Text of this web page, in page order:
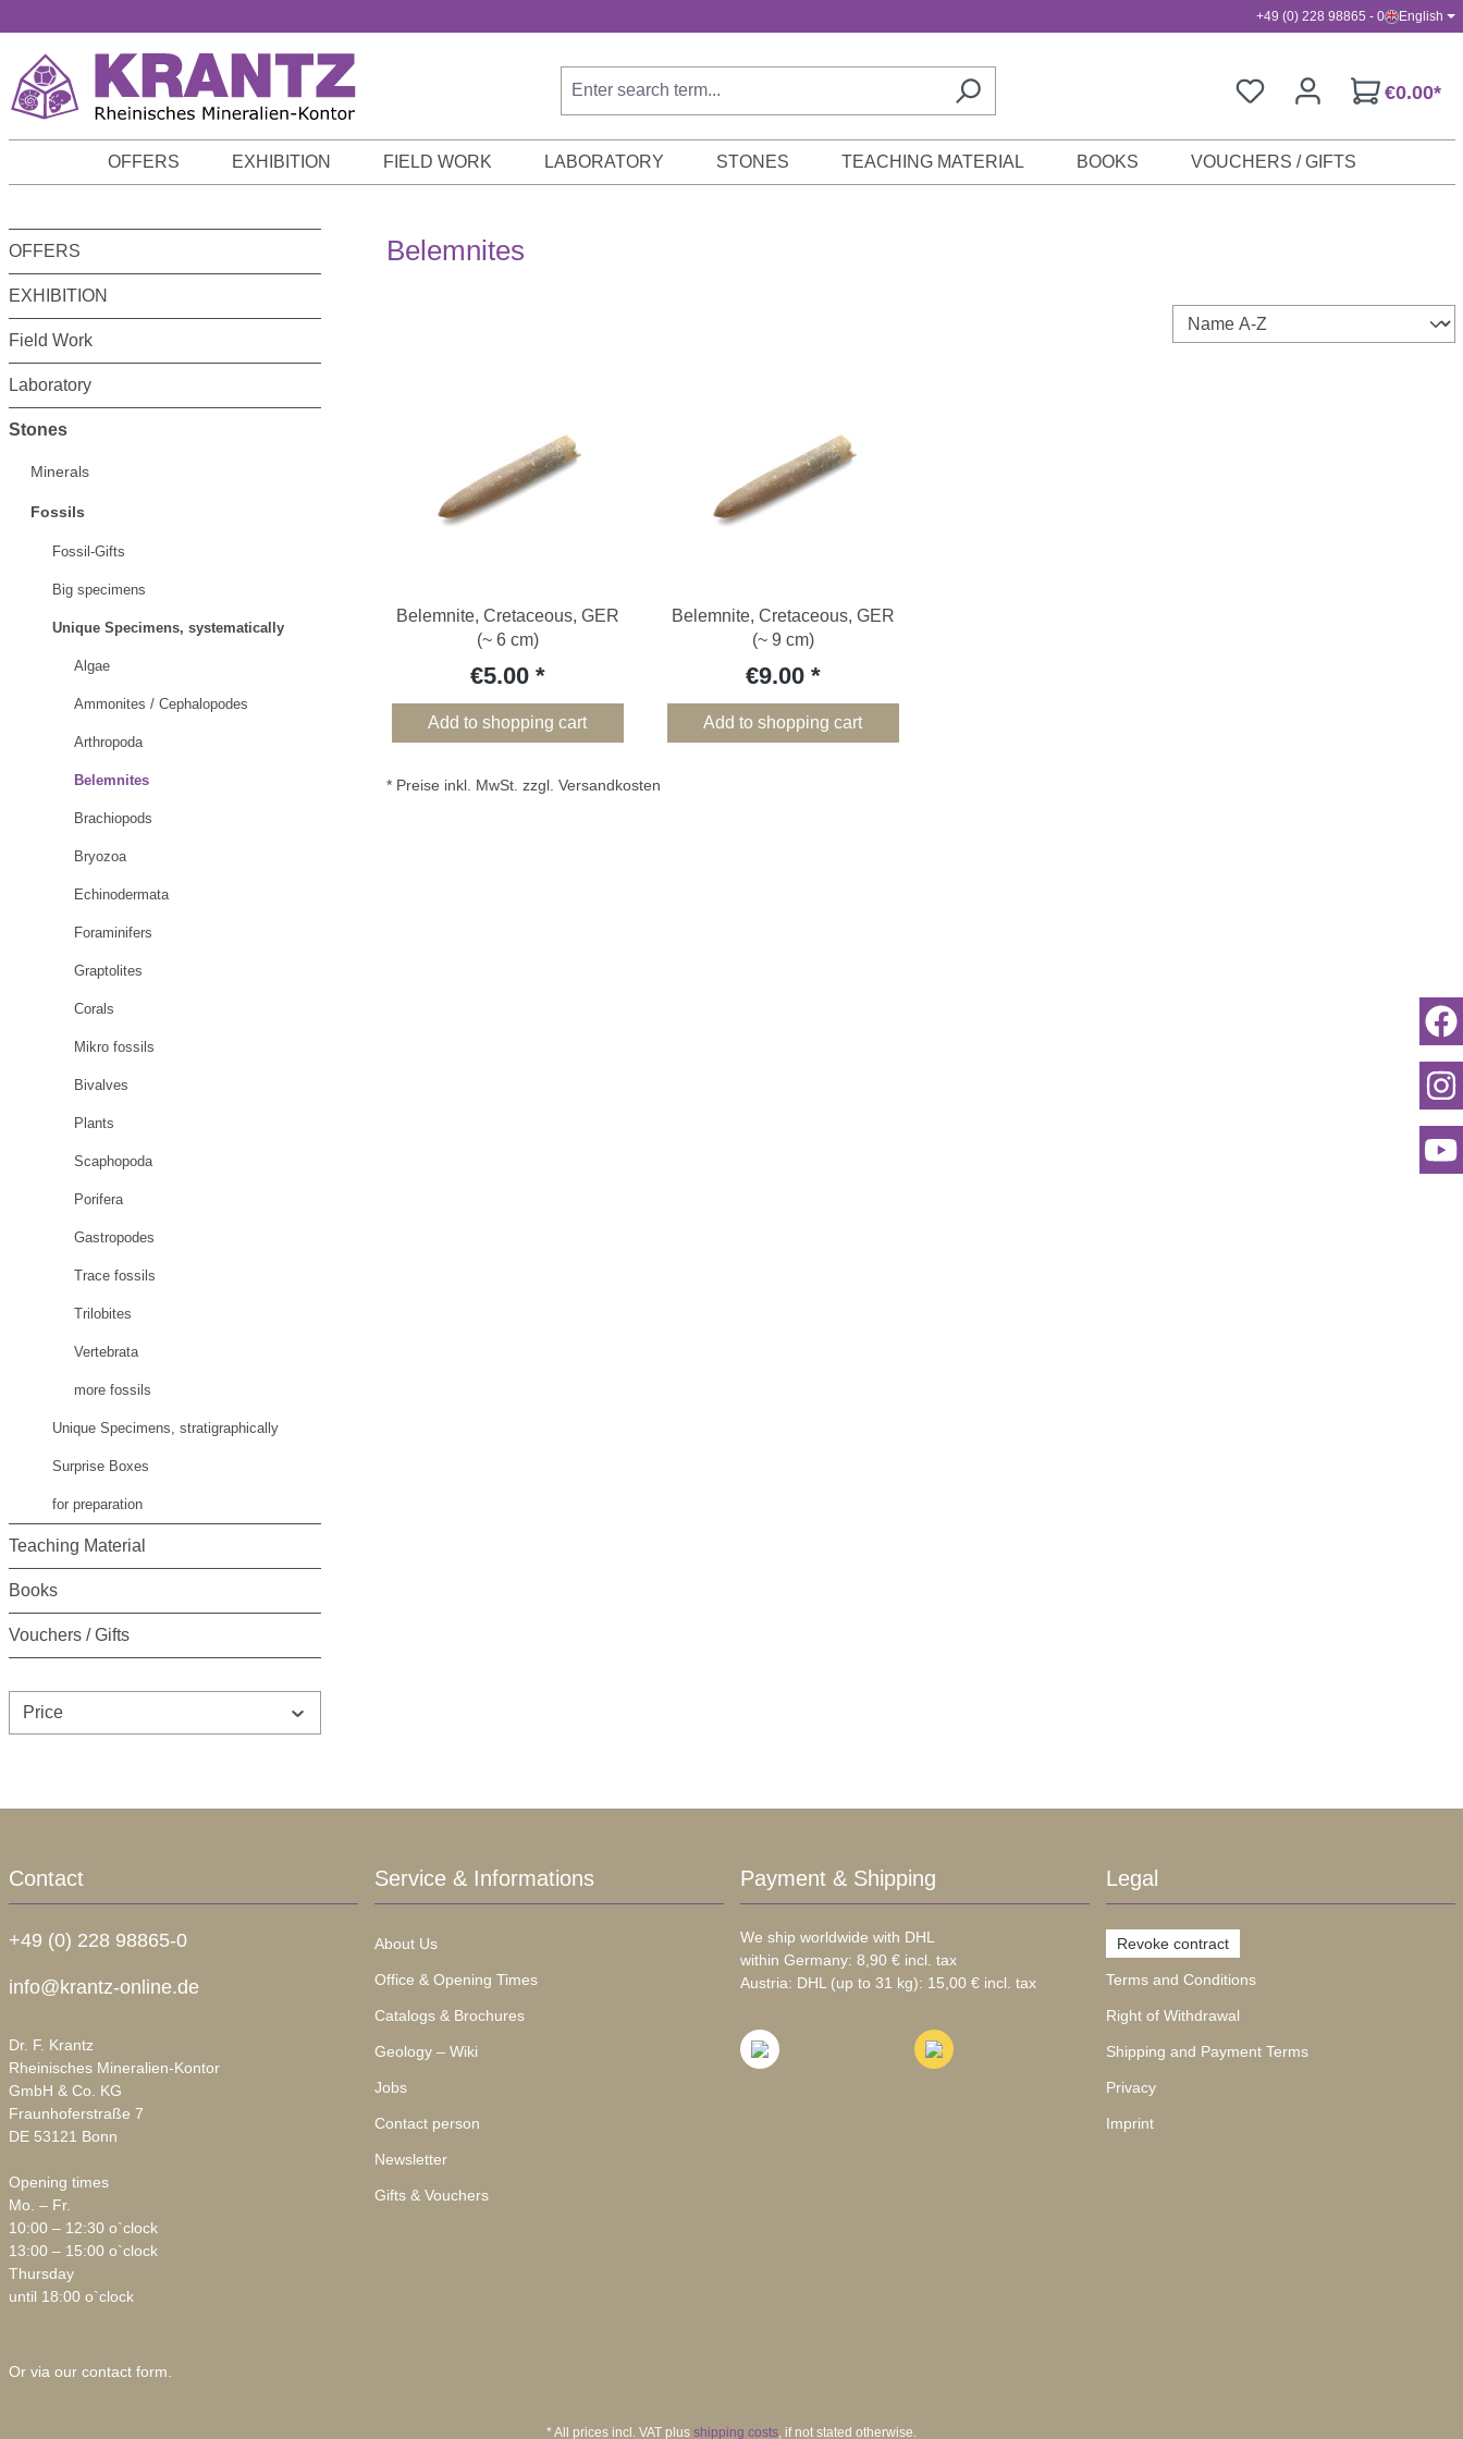
+49 (0) 228 98865 - 0 English
€0.00*
OFFERS EXHIBITION FIELD WORK LABORATORY STONES TEACHING MATERIAL BOOKS VOUCHERS / GIFTS
OFFERS
EXHIBITION
Field Work
Laboratory
Stones
Minerals
Fossils
Fossil-Gifts
Big specimens
Unique Specimens, systematically
Algae
Ammonites / Cephalopodes
Arthropoda
Belemnites
Brachiopods
Bryozoa
Echinodermata
Foraminifers
Graptolites
Corals
Mikro fossils
Bivalves
Plants
Scaphopoda
Porifera
Gastropodes
Trace fossils
Trilobites
Vertebrata
more fossils
Unique Specimens, stratigraphically
Surprise Boxes
for preparation
Teaching Material
Books
Vouchers / Gifts
Price
Belemnites
Belemnite, Cretaceous, GER
(~ 6 cm)
€5.00
Add to shopping cart
Belemnite, Cretaceous, GER
(~ 9 cm)
€9.00
Add to shopping cart
* Preise inkl. MwSt. zzgl. Versandkosten
Contact
+49 (0) 228 98865-0
info@krantz-online.de
Dr. F. Krantz
Rheinisches Mineralien-Kontor
GmbH & Co. KG
Fraunhoferstraße 7
DE 53121 Bonn
Opening times
Mo. – Fr.
10:00 – 12:30 o`clock
13:00 – 15:00 o`clock
Thursday
until 18:00 o`clock
Or via our contact form.
Service & Informations
About Us
Office & Opening Times
Catalogs & Brochures
Geology – Wiki
Jobs
Contact person
Newsletter
Gifts & Vouchers
Payment & Shipping
We ship worldwide with DHL
within Germany: 8,90 € incl. tax
Austria: DHL (up to 31 kg): 15,00 € incl. tax
Legal
Revoke contract
Terms and Conditions
Right of Withdrawal
Shipping and Payment Terms
Privacy
Imprint
* All prices incl. VAT plus shipping costs, if not stated otherwise.